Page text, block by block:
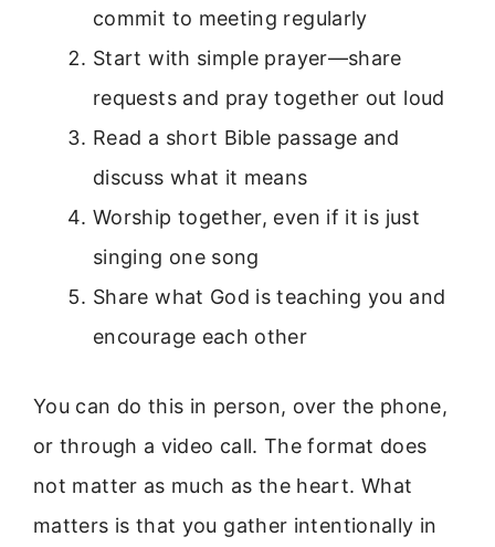
commit to meeting regularly
Start with simple prayer—share
requests and pray together out loud
Read a short Bible passage and
discuss what it means
Worship together, even if it is just
singing one song
Share what God is teaching you and
encourage each other
You can do this in person, over the phone,
or through a video call. The format does
not matter as much as the heart. What
matters is that you gather intentionally in